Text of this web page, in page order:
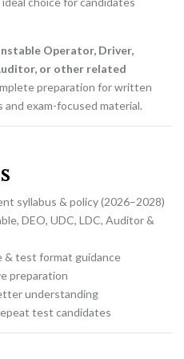
Operator, Driver,
or other related
preparation for written
exam-focused material.
syllabus & policy (2026–2028)
DEO, UDC, LDC, Auditor &
& test format guidance
preparation
understanding
test candidates